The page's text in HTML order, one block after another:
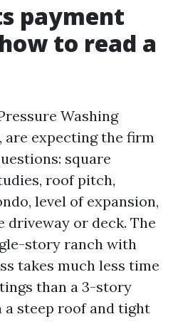
payment
to read a
Washing
are expecting the firm
square
roof pitch,
level of expansion,
driveway or deck. The
story ranch with
takes much less time
than a 3-story
a steep roof and tight